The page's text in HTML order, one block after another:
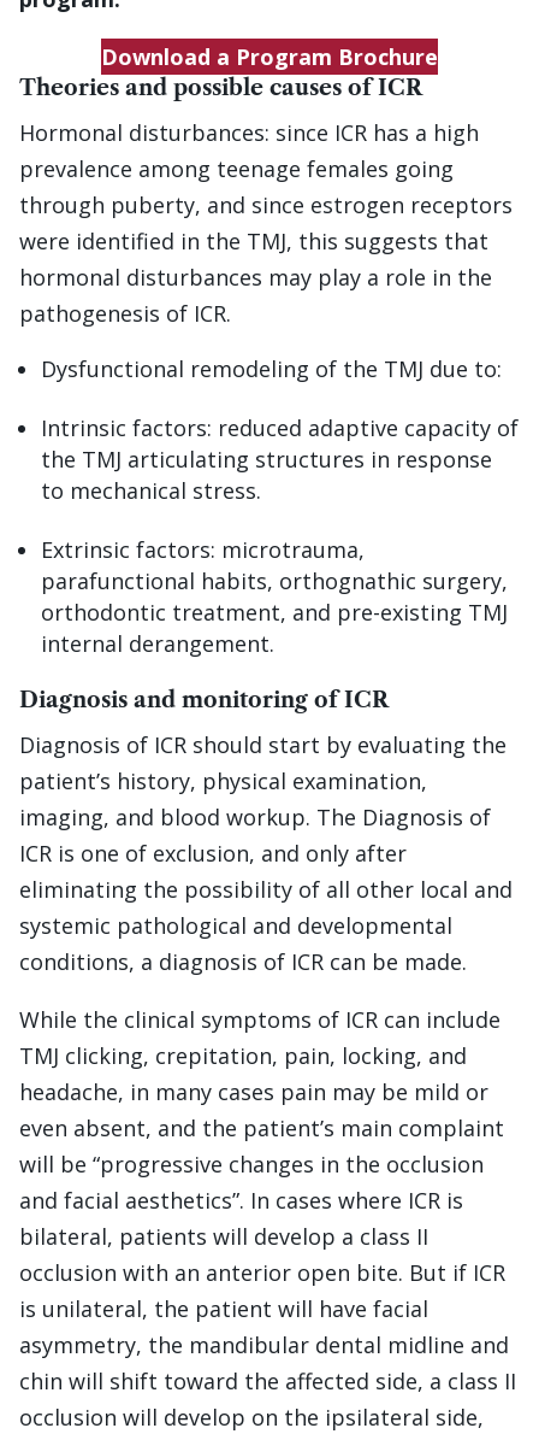
Download a Program Brochure
Theories and possible causes of ICR
Hormonal disturbances: since ICR has a high
prevalence among teenage females going
through puberty, and since estrogen receptors
were identified in the TMJ, this suggests that
hormonal disturbances may play a role in the
pathogenesis of ICR.
Dysfunctional remodeling of the TMJ due to:
Intrinsic factors: reduced adaptive capacity of
the TMJ articulating structures in response
to mechanical stress.
Extrinsic factors: microtrauma,
parafunctional habits, orthognathic surgery,
orthodontic treatment, and pre-existing TMJ
internal derangement.
Diagnosis and monitoring of ICR
Diagnosis of ICR should start by evaluating the
patient’s history, physical examination,
imaging, and blood workup. The Diagnosis of
ICR is one of exclusion, and only after
eliminating the possibility of all other local and
systemic pathological and developmental
conditions, a diagnosis of ICR can be made.
While the clinical symptoms of ICR can include
TMJ clicking, crepitation, pain, locking, and
headache, in many cases pain may be mild or
even absent, and the patient’s main complaint
will be “progressive changes in the occlusion
and facial aesthetics”. In cases where ICR is
bilateral, patients will develop a class II
occlusion with an anterior open bite. But if ICR
is unilateral, the patient will have facial
asymmetry, the mandibular dental midline and
chin will shift toward the affected side, a class II
occlusion will develop on the ipsilateral side,